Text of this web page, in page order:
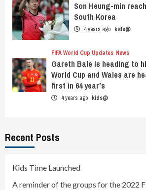
Son Heung-min
South Korea
4 years ago kids@
FIFA World Cup Updates News
Gareth Bale is heading to
World Cup and Wales are
first in 64 year’s
4 years ago kids@
Recent Posts
Kids Time Launched
A reminder of the groups for the 2022